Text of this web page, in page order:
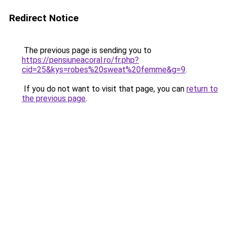
Redirect Notice
The previous page is sending you to
https://pensiuneacoral.ro/fr.php?
cid=25&kys=robes%20sweat%20femme&g=9.
If you do not want to visit that page, you can return to
the previous page.